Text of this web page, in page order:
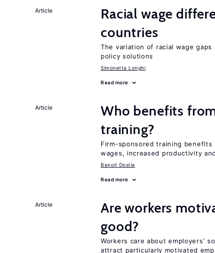
Article
Racial wage
countries
The variation of racial wage
policy solutions
Simonetta Longhi
Read more
Article
Who benefits
training?
Firm-sponsored training
wages, increased productivity
Benoit Dostie
Read more
Article
Are workers
good?
Workers care about employers’
attract particularly motivated